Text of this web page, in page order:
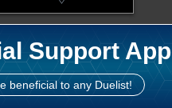
Support App
beneficial to any Duelist!